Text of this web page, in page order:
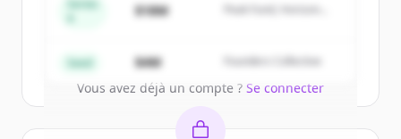
Vous avez déjà un compte ? Se connecter
Series
$18M
Peak Fund, Horizon
Seed $4M Founders Collective